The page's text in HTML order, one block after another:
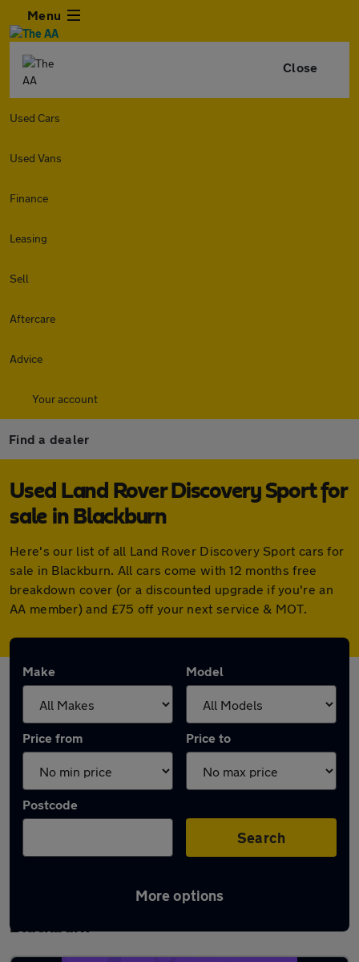
Menu
Close
Used Cars
Used Vans
Finance
Leasing
Sell
Aftercare
Advice
Your account
Find a dealer
Used Land Rover Discovery Sport for
sale in Blackburn
Here's our list of all Land Rover Discovery Sport cars for
sale in Blackburn. All cars come with 12 months free
breakdown cover (or a discounted upgrade if you're an
AA member) and £75 off your next service & MOT.
Make Model
Price from Price to
Postcode
Search
More options
Latest used Land Rover Discovery Sport in
Blackburn